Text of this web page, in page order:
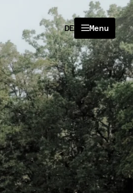
DE Menu